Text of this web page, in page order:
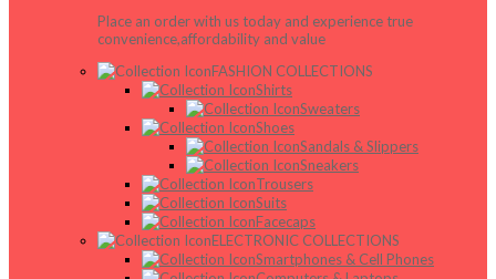
Place an order with us today and experience true
convenience,affordability and value
FASHION COLLECTIONS
Shirts
Sweaters
Shoes
Sandals & Slippers
Sneakers
Trousers
Suits
Facecaps
ELECTRONIC COLLECTIONS
Smartphones & Cell Phones